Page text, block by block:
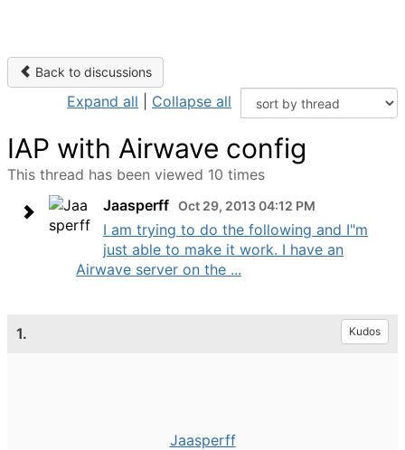
Back to discussions
Expand all Collapse all
IAP with Airwave config
This thread has been viewed 10 times
Jaasperff Oct 29, 2013 04:12 PM
I am trying to do the following and I"m
just able to make it work. I have an
Airwave server on the ...
1. Kudos
Jaasperff